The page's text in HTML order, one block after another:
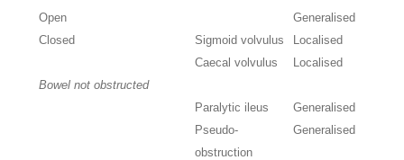
Open
Generalised
Closed
Sigmoid volvulus
Localised
Caecal volvulus
Localised
Bowel not obstructed
Paralytic ileus
Generalised
Pseudo-
obstruction
Generalised